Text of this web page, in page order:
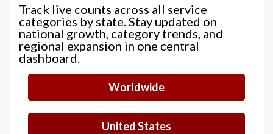
Track live counts across all service
categories by state. Stay updated on
national growth, category trends, and
regional expansion in one central
dashboard.
Worldwide
United States